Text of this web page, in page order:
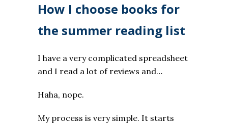
How I choose books for
the summer reading list
I have a very complicated spreadsheet
and I read a lot of reviews and…
Haha, nope.
My process is very simple. It starts